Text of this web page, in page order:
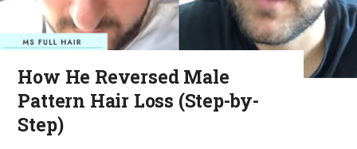
How He Reversed Male
Pattern Hair Loss (Step-by-
Step)